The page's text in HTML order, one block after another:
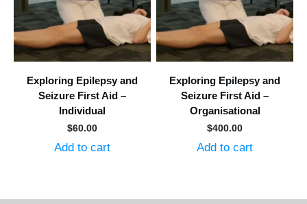
Exploring Epilepsy and
Seizure First Aid –
Individual
$60.00
Add to cart
Exploring Epilepsy and
Seizure First Aid –
Organisational
$400.00
Add to cart